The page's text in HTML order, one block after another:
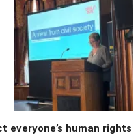
everyone’s human rights